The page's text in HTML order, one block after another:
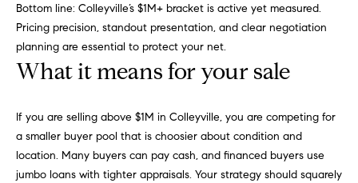
a
r
h
H
Bottom line: Colleyville’s $1M+ bracket is active yet measured.
Pricing precision, standout presentation, and clear negotiation
planning are essential to protect your net.
What it means for your sale
If you are selling above $1M in Colleyville, you are competing for
a smaller buyer pool that is choosier about condition and
location. Many buyers can pay cash, and financed buyers use
jumbo loans with tighter appraisals. Your strategy should squarely
i
c
k
e